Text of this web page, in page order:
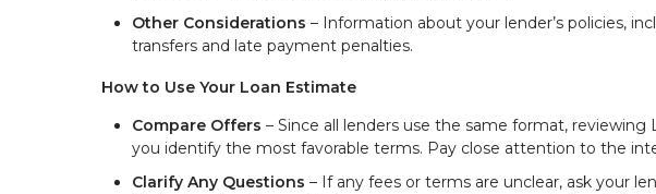
Other Considerations – Information about your lender’s policies,
transfers and late payment penalties.
How to Use Your Loan Estimate
Compare Offers – Since all lenders use the same format,
you identify the most favorable terms. Pay close attention to the
Clarify Any Questions – If any fees or terms are unclear, ask your